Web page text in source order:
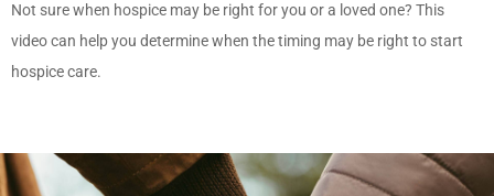
Not sure when hospice may be right for you or a loved one? This
video can help you determine when the timing may be right to start
hospice care.